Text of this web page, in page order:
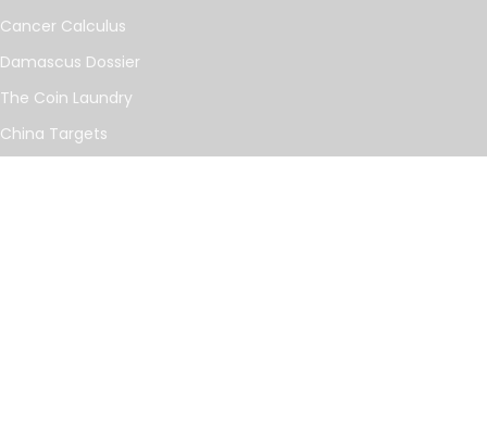
Cancer Calculus
Damascus Dossier
The Coin Laundry
China Targets